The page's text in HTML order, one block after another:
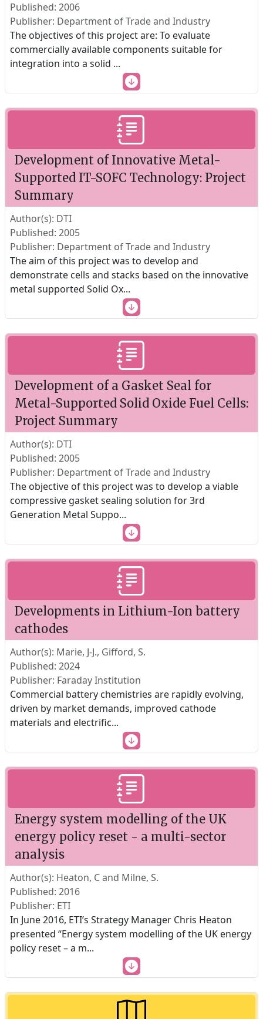
Published: 2006
Publisher: Department of Trade and Industry
The objectives of this project are: To evaluate
commercially available components suitable for
integration into a solid ...
Development of Innovative Metal-
Supported IT-SOFC Technology: Project
Summary
Author(s): DTI
Published: 2005
Publisher: Department of Trade and Industry
The aim of this project was to develop and
demonstrate cells and stacks based on the innovative
metal supported Solid Ox...
Development of a Gasket Seal for
Metal-Supported Solid Oxide Fuel Cells:
Project Summary
Author(s): DTI
Published: 2005
Publisher: Department of Trade and Industry
The objective of this project was to develop a viable
compressive gasket sealing solution for 3rd
Generation Metal Suppo...
Developments in Lithium-Ion battery
cathodes
Author(s): Marie, J-J., Gifford, S.
Published: 2024
Publisher: Faraday Institution
Commercial battery chemistries are rapidly evolving,
driven by market demands, improved cathode
materials and electrific...
Energy system modelling of the UK
energy policy reset - a multi-sector
analysis
Author(s): Heaton, C and Milne, S.
Published: 2016
Publisher: ETI
In June 2016, ETI’s Strategy Manager Chris Heaton
presented “Energy system modelling of the UK energy
policy reset – a m...